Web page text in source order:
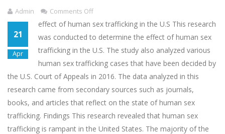
Admin Comments Off
21
Apr
effect of human sex trafficking in the U.S This research
was conducted to determine the effect of human sex
trafficking in the U.S. The study also analyzed various
human sex trafficking cases that have been decided by
the U.S. Court of Appeals in 2016. The data analyzed in this
research came from secondary sources such as journals,
books, and articles that reflect on the state of human sex
trafficking. Findings This research revealed that human sex
trafficking is rampant in the United States. The majority of the